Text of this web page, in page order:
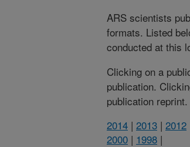
ARS scientists
formats. Listed
conducted at this
Clicking on a
publication.
publication reprint.
2014 | 2013 | 2012
2000 | 1998 |